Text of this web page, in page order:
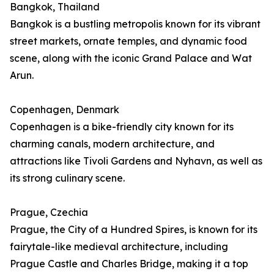
Bangkok, Thailand
Bangkok is a bustling metropolis known for its vibrant
street markets, ornate temples, and dynamic food
scene, along with the iconic Grand Palace and Wat
Arun.
Copenhagen, Denmark
Copenhagen is a bike-friendly city known for its
charming canals, modern architecture, and
attractions like Tivoli Gardens and Nyhavn, as well as
its strong culinary scene.
Prague, Czechia
Prague, the City of a Hundred Spires, is known for its
fairytale-like medieval architecture, including
Prague Castle and Charles Bridge, making it a top